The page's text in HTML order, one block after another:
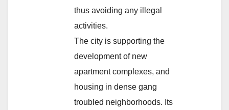
thus avoiding any illegal
activities.
The city is supporting the
development of new
apartment complexes, and
housing in dense gang
troubled neighborhoods. Its